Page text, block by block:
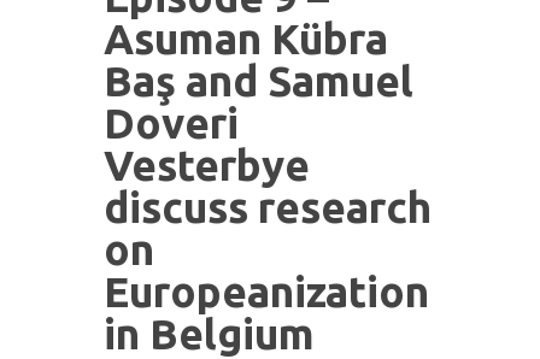
Asuman Kübra
Baş and Samuel
Doveri
Vesterbye
discuss research
on
Europeanization
in Belgium